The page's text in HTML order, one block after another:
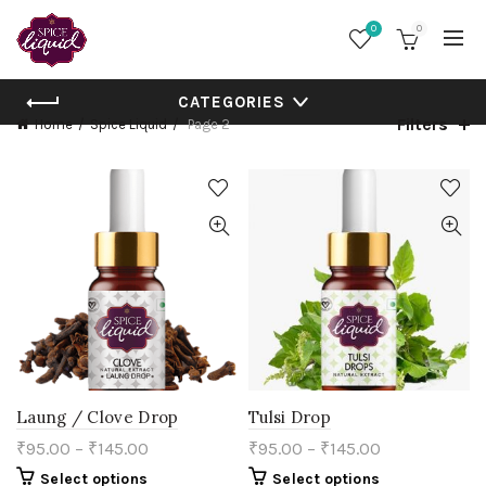
0 0
CATEGORIES
Home Spice Liquid Page 2 Filters
Laung / Clove Drop
₹95.00 – ₹145.00
Select options
Tulsi Drop
₹95.00 – ₹145.00
Select options